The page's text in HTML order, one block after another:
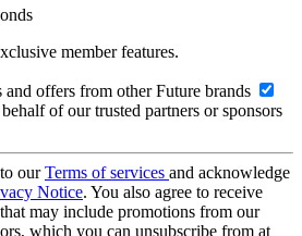
member features.
offers from other Future brands
of our trusted partners or sponsors
ourTerms of services and acknowledge
Notice. You also agree to receive
may include promotions from our
which you can unsubscribe from at